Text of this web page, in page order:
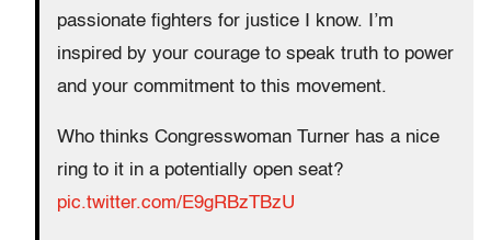
passionate fighters for justice I know. I’m
inspired by your courage to speak truth to power
and your commitment to this movement.
Who thinks Congresswoman Turner has a nice
ring to it in a potentially open seat?
pic.twitter.com/E9gRBzTBzU